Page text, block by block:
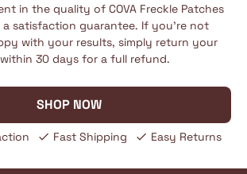
in the quality of COVA Freckle Patches
satisfaction guarantee. If you’re not
with your results, simply return your
30 days for a full refund.
SHOP NOW
Fast Shipping Easy Returns